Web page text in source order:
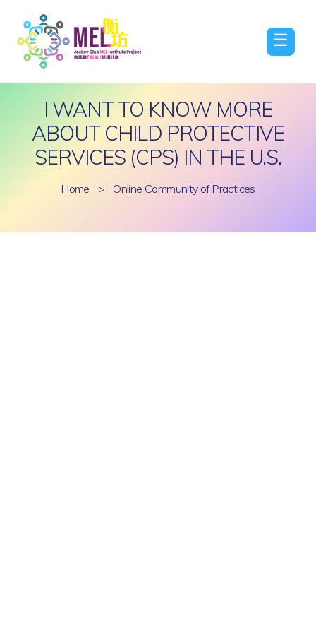
☰
I WANT TO KNOW MORE
ABOUT CHILD PROTECTIVE
SERVICES (CPS) IN THE U.S.
Home > Online Community of Practices